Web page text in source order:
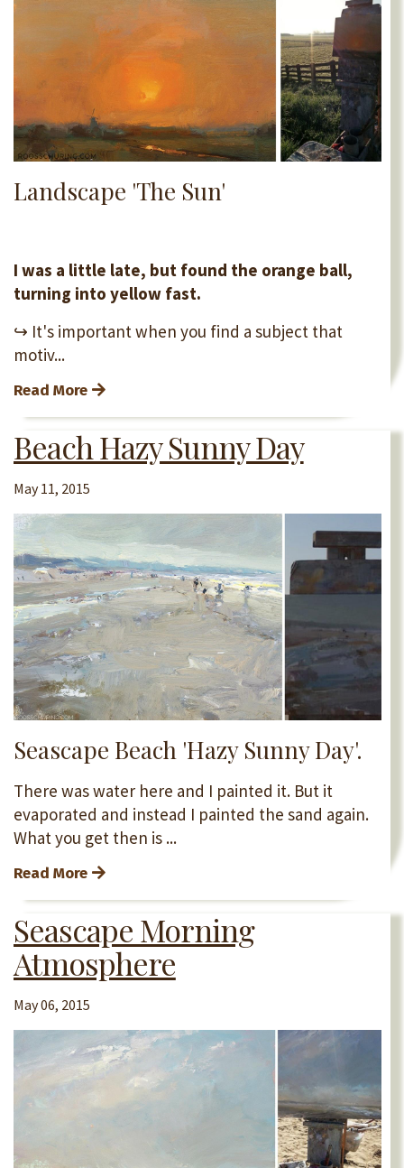
Landscape 'The Sun'
I was a little late, but found the orange ball,
turning into yellow fast.
↪ It's important when you find a subject that
motiv...
Read More
Beach Hazy Sunny Day
May 11, 2015
Seascape Beach 'Hazy Sunny Day'.
There was water here and I painted it. But it
evaporated and instead I painted the sand again.
What you get then is ...
Read More
Seascape Morning
Atmosphere
May 06, 2015